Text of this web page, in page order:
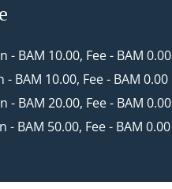
- BAM 10.00, Fee - BAM 0.00
- BAM 10.00, Fee - BAM 0.00
- BAM 20.00, Fee - BAM 0.00
- BAM 50.00, Fee - BAM 0.00